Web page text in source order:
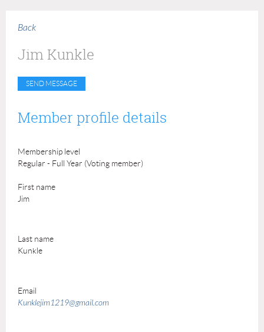
Back
Jim Kunkle
Member profile details
Membership level
Regular - Full Year (Voting member)
First name
Jim
Last name
Kunkle
Email
Kunklejim1219@gmail.com